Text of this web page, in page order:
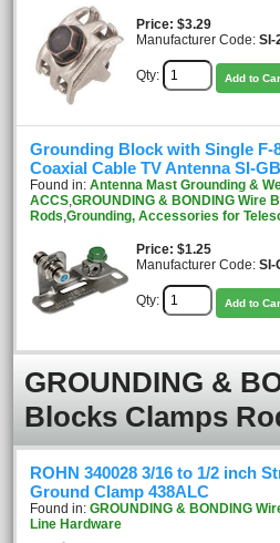
Price $3.29
Manufacturer Code: SI-
Qty: Add to
Grounding Block with Single F-
Coaxial Cable TV Antenna SI-
Found in: Antenna Mast Grounding &
ACCS,GROUNDING & BONDING Wire
Rods,Grounding, Accessories for
Price $1.25
Manufacturer Code: SI-
Qty: Add to
GROUNDING &
Blocks Clamps
ROHN 340028 3/16 to 1/2 inch
Ground Clamp 438ALC
Found in: GROUNDING & BONDING
Line Hardware